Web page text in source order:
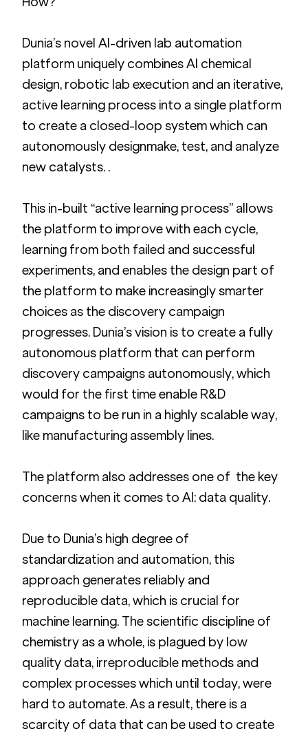
Dunia’s novel AI-driven lab automation
platform uniquely combines AI chemical
design, robotic lab execution and an iterative,
active learning process into a single platform
to create a closed-loop system which can
autonomously designmake, test, and analyze
new catalysts. .
This in-built “active learning process” allows
the platform to improve with each cycle,
learning from both failed and successful
experiments, and enables the design part of
the platform to make increasingly smarter
choices as the discovery campaign
progresses. Dunia’s vision is to create a fully
autonomous platform that can perform
discovery campaigns autonomously, which
would for the first time enable R&D
campaigns to be run in a highly scalable way,
like manufacturing assembly lines.
The platform also addresses one of  the key
concerns when it comes to AI: data quality.
Due to Dunia’s high degree of
standardization and automation, this
approach generates reliably and
reproducible data, which is crucial for
machine learning. The scientific discipline of
chemistry as a whole, is plagued by low
quality data, irreproducible methods and
complex processes which until today, were
hard to automate. As a result, there is a
scarcity of data that can be used to create